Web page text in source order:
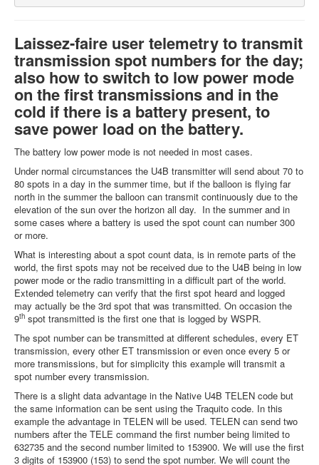
Laissez-faire user telemetry to transmit
transmission spot numbers for the day;
also how to switch to low power mode
on the first transmissions and in the
cold if there is a battery present, to
save power load on the battery.
The battery low power mode is not needed in most cases.
Under normal circumstances the U4B transmitter will send about 70 to
80 spots in a day in the summer time, but if the balloon is flying far
north in the summer the balloon can transmit continuously due to the
elevation of the sun over the horizon all day. In the summer and in
some cases where a battery is used the spot count can number 300
or more.
What is interesting about a spot count data, is in remote parts of the
world, the first spots may not be received due to the U4B being in low
power mode or the radio transmitting in a difficult part of the world.
Extended telemetry can verify that the first spot heard and logged
may actually be the 3rd spot that was transmitted. On occasion the
9th spot transmitted is the first one that is logged by WSPR.
The spot number can be transmitted at different schedules, every ET
transmission, every other ET transmission or even once every 5 or
more transmissions, but for simplicity this example will transmit a
spot number every transmission.
There is a slight data advantage in the Native U4B TELEN code but
the same information can be sent using the Traquito code. In this
example the advantage in TELEN will be used. TELEN can send two
numbers after the TELE command the first number being limited to
632735 and the second number limited to 153900. We will use the first
3 digits of 153900 (153) to send the spot number. We will count the